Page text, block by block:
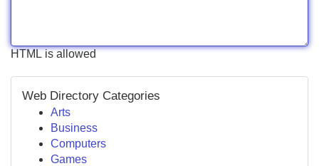
HTML is allowed
Web Directory Categories
Arts
Business
Computers
Games